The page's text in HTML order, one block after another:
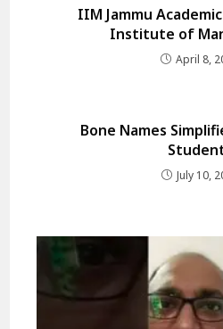
IIM Jammu
Institute of
April 8,
Bone Names
July 10,